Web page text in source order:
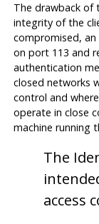
The drawback of
integrity of the
compromised,
on port 113 and
authentication
closed networks
control and
operate in close
machine running
The
access